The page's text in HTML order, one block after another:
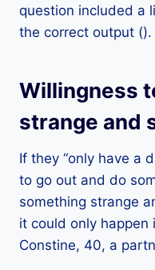
question included a
the correct output ().
Willingness
strange and
If they “only have a
to go out and do
something strange
it could only happen
Constine, 40, a